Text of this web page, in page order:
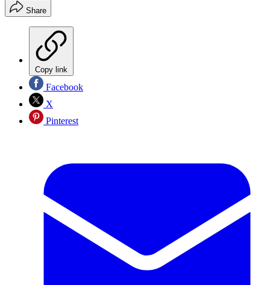
Share
Copy link
Facebook
X
Pinterest